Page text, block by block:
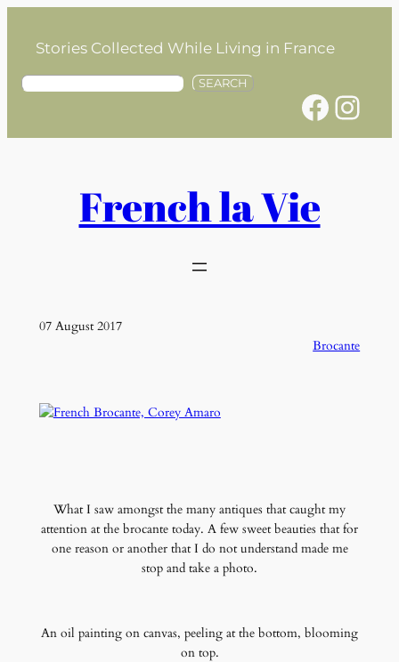
contentStories Collected While Living in France
S
SEARCH
Facebook Instagram
French la Vie
07 August 2017
Brocante
What I saw amongst the many antiques that caught my
attention at the brocante today. A few sweet beauties that for
one reason or another that I do not understand made me
stop and take a photo.
An oil painting on canvas, peeling at the bottom, blooming
on top.